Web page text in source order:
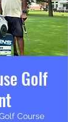
Golf
Course